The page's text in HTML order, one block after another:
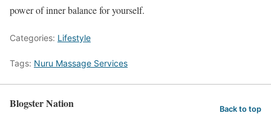
power of inner balance for yourself.
Categories: Lifestyle
Tags: Nuru Massage Services
Blogster Nation Back to top